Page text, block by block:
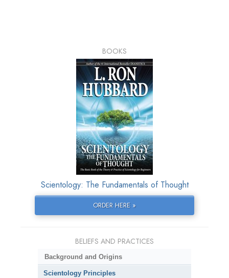
BOOKS
Scientology: The Fundamentals of Thought
ORDER HERE »
BELIEFS AND PRACTICES
Background and Origins
Scientology Principles